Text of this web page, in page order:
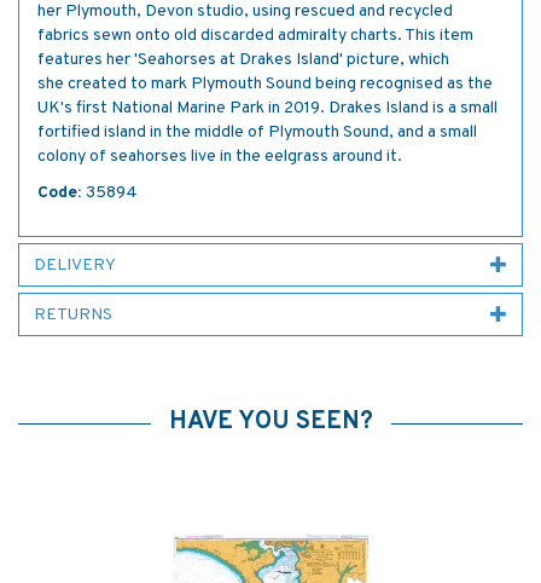
her Plymouth, Devon studio, using rescued and recycled
fabrics sewn onto old discarded admiralty charts. This item
features her 'Seahorses at Drakes Island' picture, which
she created to mark Plymouth Sound being recognised as the
UK's first National Marine Park in 2019. Drakes Island is a small
fortified island in the middle of Plymouth Sound, and a small
colony of seahorses live in the eelgrass around it.
Code: 35894
DELIVERY
RETURNS
HAVE YOU SEEN?